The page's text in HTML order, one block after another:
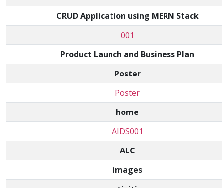
CRUD Application using MERN Stack
001
Product Launch and Business Plan
Poster
Poster
home
AIDS001
ALC
images